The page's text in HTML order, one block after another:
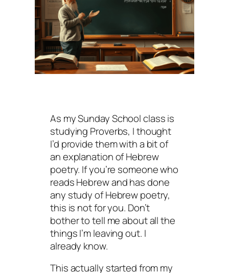
As my Sunday School class is
studying Proverbs, I thought
I’d provide them with a bit of
an explanation of Hebrew
poetry. If you’re someone who
reads Hebrew and has done
any study of Hebrew poetry,
this is not for you. Don’t
bother to tell me about all the
things I’m leaving out. I
already know.
This actually started from my